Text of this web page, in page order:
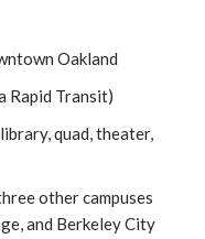
Oakland
Rapid Transit)
quad, theater,
other campuses
and Berkeley City